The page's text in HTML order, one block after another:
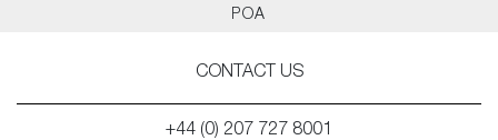
POA
CONTACT US
+44 (0) 207 727 8001